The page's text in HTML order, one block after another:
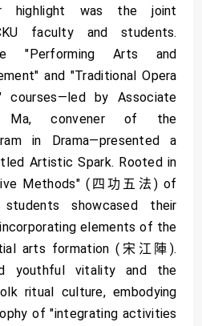
highlight was the joint
faculty and students.
"Performing Arts and
and "Traditional Opera
courses—led by Associate
Ma, convener of the
in Drama—presented a
Artistic Spark. Rooted in
Methods" (四功五法) of
showcased their
elements of the
arts formation (宋江陣).
youthful vitality and the
ritual culture, embodying
of "integrating activities